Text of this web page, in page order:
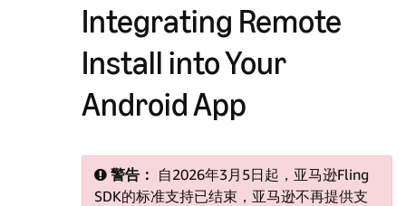
Integrating Remote
Install into Your
Android App
警告： 自2026年3月5日起，亚马逊Fling
SDK的标准支持已结束，亚马逊不再提供支